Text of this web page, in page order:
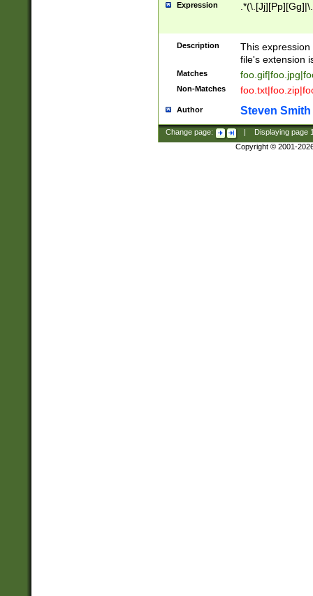
Expression
Description
This
file's extension
Matches
Non-Matches
Author Steven Smith
Change page: Displaying page
Copyright © 2001-